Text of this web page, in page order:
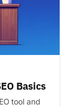
Basics
tool and